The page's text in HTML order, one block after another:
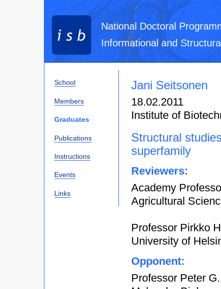
National Doctoral
Informational and
School
Members
Graduates
Publications
Instructions
Events
Links
Jani Seitsonen
18.02.2011
Institute of
Structural
superfamily
Reviewers:
Academy
Agricultural
Professor Pirkko
University of
Opponent:
Professor Peter